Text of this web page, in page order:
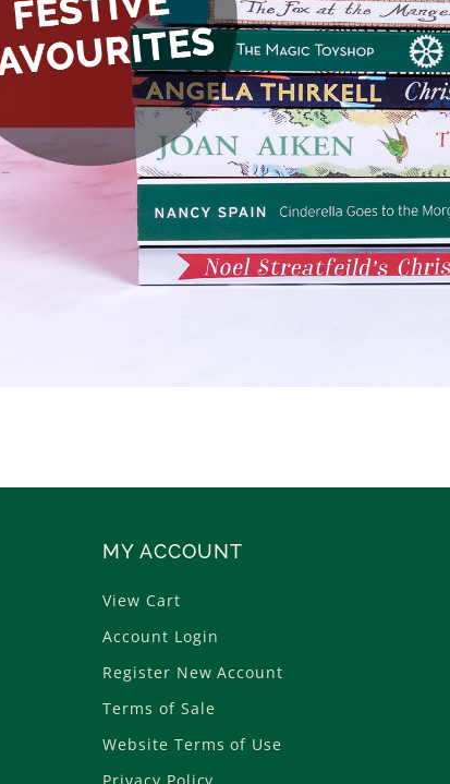
MY ACCOUNT
View Cart
Account Login
Register New Account
Terms of Sale
Website Terms of Use